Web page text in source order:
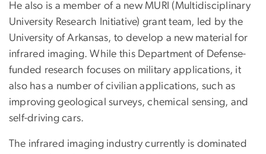
He also is a member of a new MURI (Multidisciplinary
University Research Initiative) grant team, led by the
University of Arkansas, to develop a new material for
infrared imaging. While this Department of Defense-
funded research focuses on military applications, it
also has a number of civilian applications, such as
improving geological surveys, chemical sensing, and
self-driving cars.
The infrared imaging industry currently is dominated